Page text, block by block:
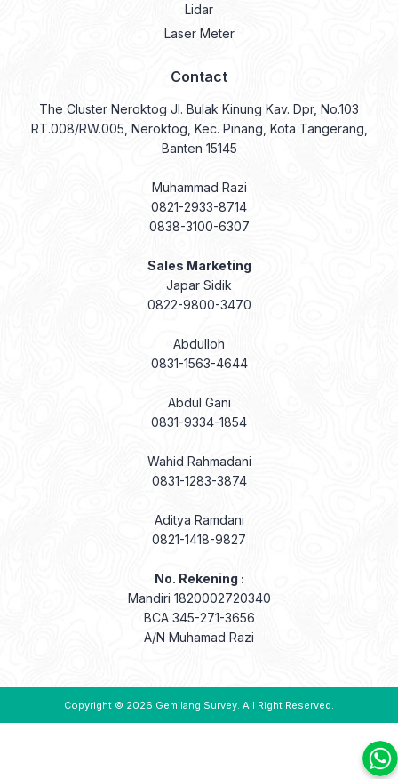
Lidar
Laser Meter
Contact
The Cluster Neroktog Jl. Bulak Kinung Kav. Dpr, No.103
RT.008/RW.005, Neroktog, Kec. Pinang, Kota Tangerang,
Banten 15145
Muhammad Razi
0821-2933-8714
0838-3100-6307
Sales Marketing
Japar Sidik
0822-9800-3470
Abdulloh
0831-1563-4644
Abdul Gani
0831-9334-1854
Wahid Rahmadani
0831-1283-3874
Aditya Ramdani
0821-1418-9827
No. Rekening :
Mandiri 1820002720340
BCA 345-271-3656
A/N Muhamad Razi
Copyright © 2026 Gemilang Survey. All Right Reserved.